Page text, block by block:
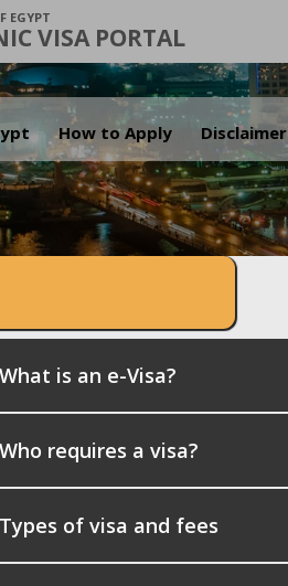
EGYPT
VISA PORTAL
How to Apply Disclaimer
What is an e-Visa?
Who requires a visa?
Types of visa and fees